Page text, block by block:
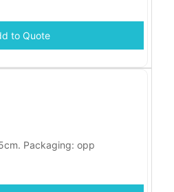
to Quote
Packaging: opp